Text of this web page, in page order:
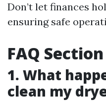
Don’t let finances
ensuring safe
FAQ Section
1. What
clean my